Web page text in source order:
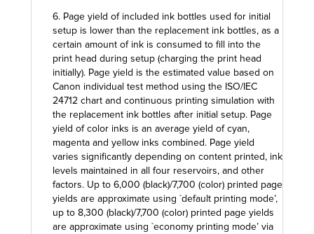
6. Page yield of included ink bottles used for initial
setup is lower than the replacement ink bottles, as a
certain amount of ink is consumed to fill into the
print head during setup (charging the print head
initially). Page yield is the estimated value based on
Canon individual test method using the ISO/IEC
24712 chart and continuous printing simulation with
the replacement ink bottles after initial setup. Page
yield of color inks is an average yield of cyan,
magenta and yellow inks combined. Page yield
varies significantly depending on content printed, ink
levels maintained in all four reservoirs, and other
factors. Up to 6,000 (black)/7,700 (color) printed page
yields are approximate using `default printing mode’,
up to 8,300 (black)/7,700 (color) printed page yields
are approximate using `economy printing mode’ via